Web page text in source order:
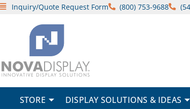
SkipInquiry/Quote Request Form (800) 753-9688
STORE DISPLAY SOLUTIONS & IDEAS